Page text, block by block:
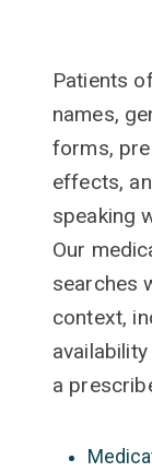
Patients
names,
forms,
effects,
speaking
Our
searches
context,
a